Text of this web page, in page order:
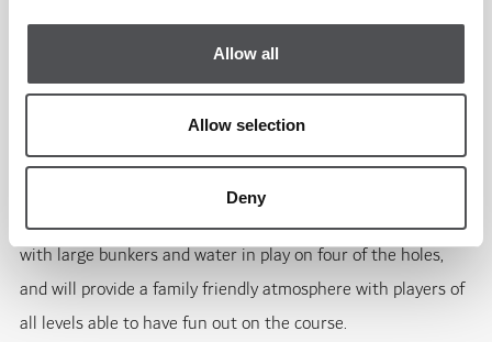
Allow all
Allow selection
Deny
The floodlit par-36 course will test golfers with its
compelling contours and long holes, spanning 130 acres. A
major design element of the golf course is a low, meandering
ridgeline that runs through the centre. The course also
features a lake and stream system that flows throughout
the entire course, supporting the growth of native desert
plants and vegetation. The golf course is impressive visually,
with large bunkers and water in play on four of the holes,
and will provide a family friendly atmosphere with players of
all levels able to have fun out on the course.